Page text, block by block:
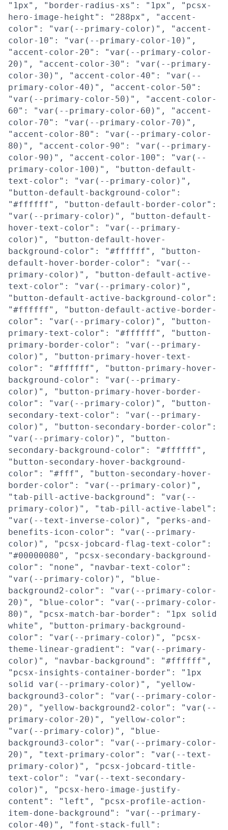
"1px", "border-radius-xs": "1px", "pcsx-
hero-image-height": "288px", "accent-
color": "var(--primary-color)", "accent-
color-10": "var(--primary-color-10)",
"accent-color-20": "var(--primary-color-
20)", "accent-color-30": "var(--primary-
color-30)", "accent-color-40": "var(--
primary-color-40)", "accent-color-50":
"var(--primary-color-50)", "accent-color-
60": "var(--primary-color-60)", "accent-
color-70": "var(--primary-color-70)",
"accent-color-80": "var(--primary-color-
80)", "accent-color-90": "var(--primary-
color-90)", "accent-color-100": "var(--
primary-color-100)", "button-default-
text-color": "var(--primary-color)",
"button-default-background-color":
"#ffffff", "button-default-border-color":
"var(--primary-color)", "button-default-
hover-text-color": "var(--primary-
color)", "button-default-hover-
background-color": "#ffffff", "button-
default-hover-border-color": "var(--
primary-color)", "button-default-active-
text-color": "var(--primary-color)",
"button-default-active-background-color":
"#ffffff", "button-default-active-border-
color": "var(--primary-color)", "button-
primary-text-color": "#ffffff", "button-
primary-border-color": "var(--primary-
color)", "button-primary-hover-text-
color": "#ffffff", "button-primary-hover-
background-color": "var(--primary-
color)", "button-primary-hover-border-
color": "var(--primary-color)", "button-
secondary-text-color": "var(--primary-
color)", "button-secondary-border-color":
"var(--primary-color)", "button-
secondary-background-color": "#ffffff",
"button-secondary-hover-background-
color": "#fff", "button-secondary-hover-
border-color": "var(--primary-color)",
"tab-pill-active-background": "var(--
primary-color)", "tab-pill-active-label":
"var(--text-inverse-color)", "perks-and-
benefits-icon-color": "var(--primary-
color)", "pcsx-jobcard-flag-text-color":
"#00000080", "pcsx-secondary-background-
color": "none", "navbar-text-color":
"var(--primary-color)", "blue-
background2-color": "var(--primary-color-
20)", "blue-color": "var(--primary-color-
80)", "pcsx-match-bar-border": "1px solid
white", "button-primary-background-
color": "var(--primary-color)", "pcsx-
theme-linear-gradient": "var(--primary-
color)", "navbar-background": "#ffffff",
"pcsx-insights-container-border": "1px
solid var(--primary-color)", "yellow-
background3-color": "var(--primary-color-
20)", "yellow-background2-color": "var(--
primary-color-20)", "yellow-color":
"var(--primary-color)", "blue-
background3-color": "var(--primary-color-
20)", "text-primary-color": "var(--text-
primary-color)", "pcsx-jobcard-title-
text-color": "var(--text-secondary-
color)", "pcsx-hero-image-justify-
content": "left", "pcsx-profile-action-
item-done-background": "var(--primary-
color-40)", "font-stack-full":